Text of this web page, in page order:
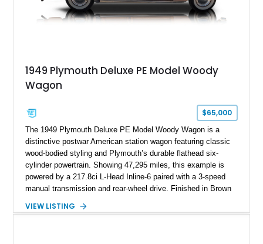
1949 Plymouth Deluxe PE Model Woody
Wagon
$65,000
The 1949 Plymouth Deluxe PE Model Woody Wagon is a
distinctive postwar American station wagon featuring classic
wood-bodied styling and Plymouth’s durable flathead six-
cylinder powertrain. Showing 47,295 miles, this example is
powered by a 217.8ci L-Head Inline-6 paired with a 3-speed
manual transmission and rear-wheel drive. Finished in Brown
panels, this Deluxe Woody Wagon represents the traditional
VIEW LISTING